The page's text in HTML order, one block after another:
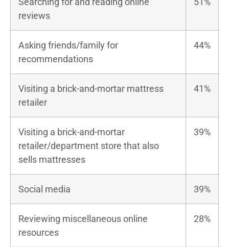
reviews
Asking friends/family for
recommendations
44%
Visiting a brick-and-mortar mattress
retailer
41%
Visiting a brick-and-mortar
retailer/department store that also
sells mattresses
39%
Social media 39%
Reviewing miscellaneous online
resources
28%